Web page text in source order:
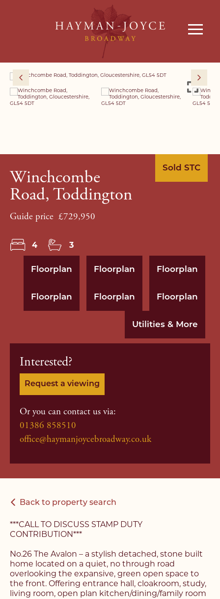
Sold STC
Winchcombe
Road, Toddington
Guide price £729,950
4 3
Floorplan Floorplan Floorplan
Floorplan Floorplan Floorplan
Utilities & More
Interested?
Request a viewing
Or you can contact us via:
01386 858510
office@haymanjoycebroadway.co.uk
Back to property search
***CALL TO DISCUSS STAMP DUTY
CONTRIBUTION***
No.26 The Avalon – a stylish detached, stone built
home located on a quiet, no through road
overlooking the expansive, green open space to
the front. Offering entrance hall, cloakroom, study,
living room, open plan kitchen/dining/family room